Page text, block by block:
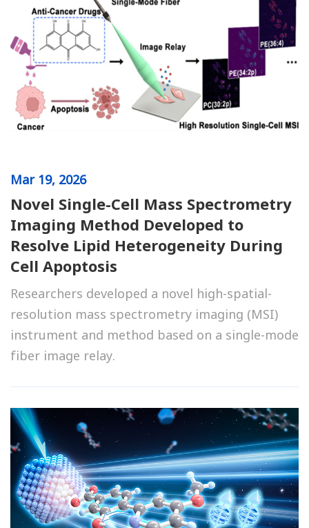
Mar19, 2026
Novel Single-Cell Mass Spectrometry
Imaging Method Developed to
Resolve Lipid Heterogeneity During
Cell Apoptosis
Researchers developed a novel high-spatial-
resolution mass spectrometry imaging (MSI)
instrument and method based on a single-mode
fiber image relay.